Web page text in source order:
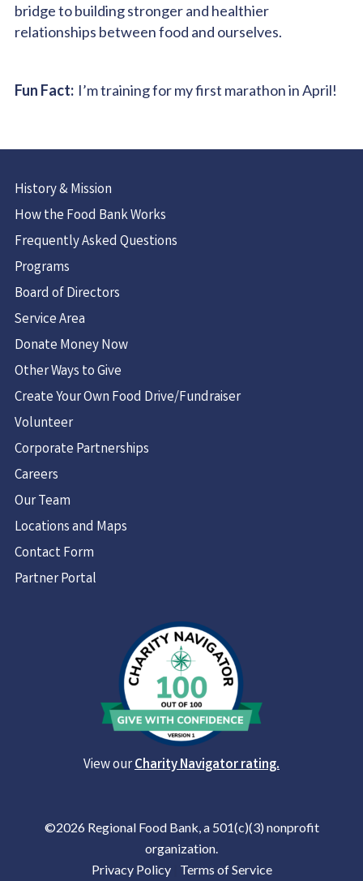
bridge to building stronger and healthier
relationships between food and ourselves.
Fun Fact: I’m training for my first marathon in April!
History & Mission
How the Food Bank Works
Frequently Asked Questions
Programs
Board of Directors
Service Area
Donate Money Now
Other Ways to Give
Create Your Own Food Drive/Fundraiser
Volunteer
Corporate Partnerships
Careers
Our Team
Locations and Maps
Contact Form
Partner Portal
View ourCharity Navigator rating.
©2026 Regional Food Bank, a 501(c)(3) nonprofit
organization.
Privacy Policy| Terms of Service